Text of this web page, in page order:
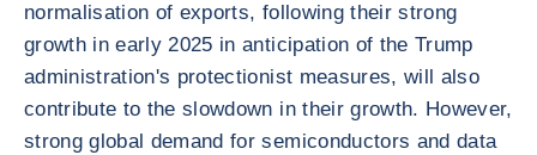
normalisation of exports, following their strong
growth in early 2025 in anticipation of the Trump
administration's protectionist measures, will also
contribute to the slowdown in their growth. However,
strong global demand for semiconductors and data